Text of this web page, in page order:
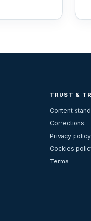
TRUST &
Content
Corrections
Privacy policy
Cookies
Terms